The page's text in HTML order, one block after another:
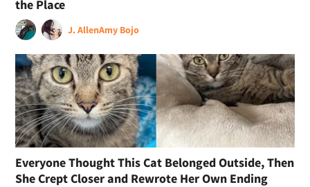
the Place
J. AllenAmy Bojo
Everyone Thought This Cat Belonged Outside, Then
She Crept Closer and Rewrote Her Own Ending